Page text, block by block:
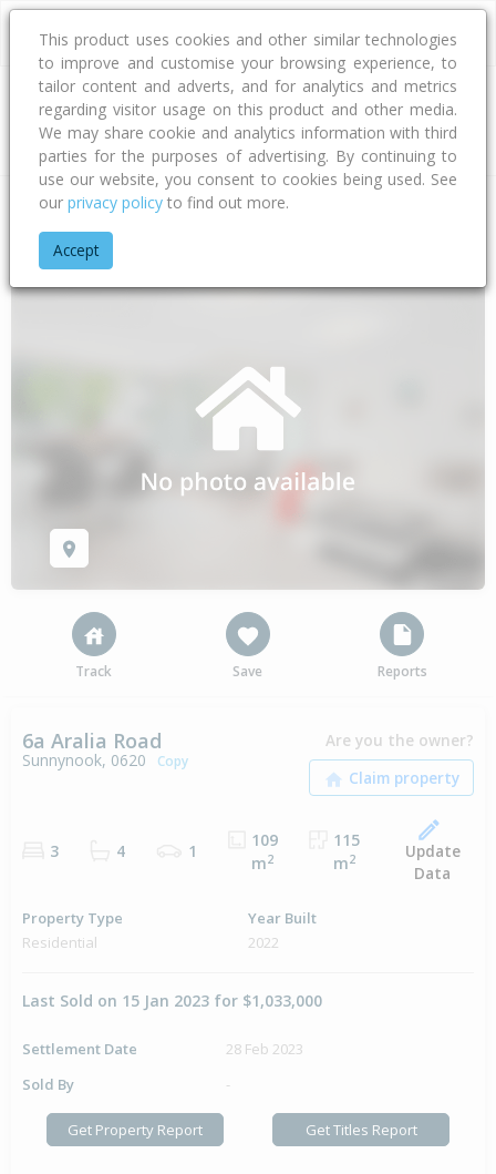
Address
Home Auckland
Track Save Reports
6a Aralia Road
Sunnynook, 0620 Copy
Are you the owner?
3 4 1
109
m2
115
m2
Update
Data
Property Type
Residential
Year Built
2022
Last Sold on 15 Jan 2023 for $1,033,000
Settlement Date
28 Feb 2023
Sold By
-
Get Property Report Get Titles Report
This product uses cookies and other similar technologies
to improve and customise your browsing experience, to
tailor content and adverts, and for analytics and metrics
regarding visitor usage on this product and other media.
We may share cookie and analytics information with third
parties for the purposes of advertising. By continuing to
use our website, you consent to cookies being used. See
our privacy policy to find out more.
Accept